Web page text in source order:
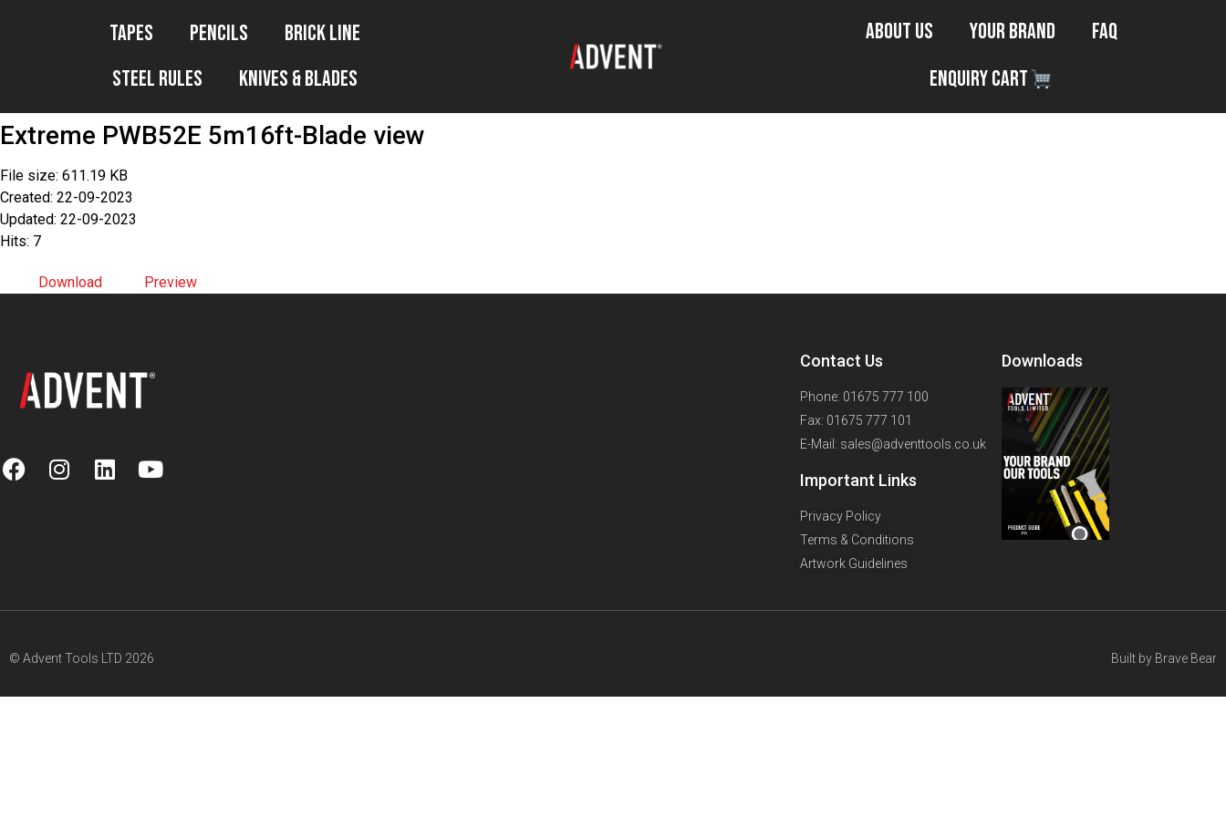
Tapes Pencils
Brick Line
Steel Rules
Knives & Blades
About Us Your Brand
FAQ
Enquiry Cart
Extreme PWB52E 5m16ft-Blade view
File size: 611.19 KB
Created: 22-09-2023
Updated: 22-09-2023
Hits: 7
Download Preview
Contact Us
Phone: 01675 777 100
Fax: 01675 777 101
E-Mail: sales@adventtools.co.uk
Important Links
Privacy Policy
Terms & Conditions
Artwork Guidelines
Downloads
© Advent Tools LTD 2026 Built by Brave Bear